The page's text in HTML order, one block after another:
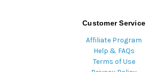
Customer Service
Affiliate Program
Help & FAQs
Terms of Use